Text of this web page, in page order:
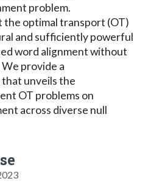
problem.
the optimal transport (OT)
and sufficiently powerful
word alignment without
provide a
that unveils the
OT problems on
across diverse null